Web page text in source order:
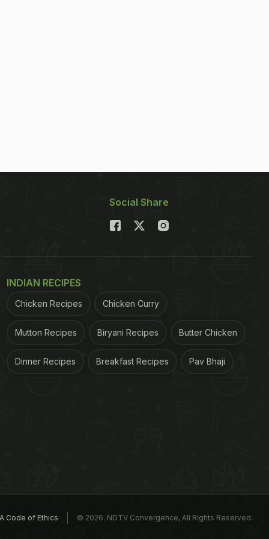
Social Share
INDIAN RECIPES
Chicken Recipes Chicken Curry
Mutton Recipes Biryani Recipes Butter Chicken
Dinner Recipes Breakfast Recipes Pav Bhaji
Code of Ethics © 2026. NDTV Convergence, All Rights Reserved.